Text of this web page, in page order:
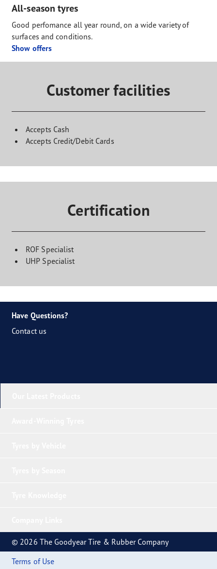
All-season tyres
Good perfomance all year round, on a wide variety of
surfaces and conditions.
Show offers
Customer facilities
Accepts Cash
Accepts Credit/Debit Cards
Certification
ROF Specialist
UHP Specialist
Have Questions?
Contact us
© 2026 The Goodyear Tire & Rubber Company
Terms of Use